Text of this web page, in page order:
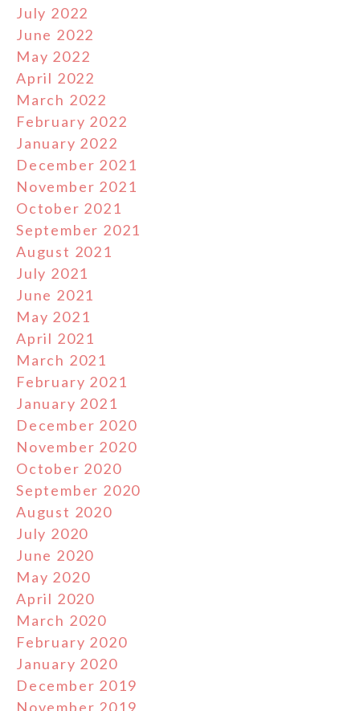
July 2022
June 2022
May 2022
April 2022
March 2022
February 2022
January 2022
December 2021
November 2021
October 2021
September 2021
August 2021
July 2021
June 2021
May 2021
April 2021
March 2021
February 2021
January 2021
December 2020
November 2020
October 2020
September 2020
August 2020
July 2020
June 2020
May 2020
April 2020
March 2020
February 2020
January 2020
December 2019
November 2019